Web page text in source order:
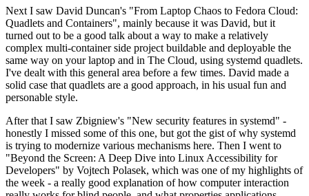
Next I saw David Duncan's "From Laptop Chaos to Fedora Cloud:
Quadlets and Containers", mainly because it was David, but it
turned out to be a good talk about a way to make a relatively
complex multi-container side project buildable and deployable the
same way on your laptop and in The Cloud, using systemd quadlets.
I've dealt with this general area before a few times. David made a
solid case that quadlets are a good approach, in his usual fun and
personable style.
After that I saw Zbigniew's "New security features in systemd" -
honestly I missed some of this one, but got the gist of why systemd
is trying to modernize various mechanisms here. Then I went to
"Beyond the Screen: A Deep Dive into Linux Accessibility for
Developers" by Vojtech Polasek, which was one of my highlights of
the week - a really good explanation of how computer interaction